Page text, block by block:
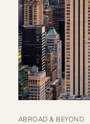
ABROAD & BEYOND